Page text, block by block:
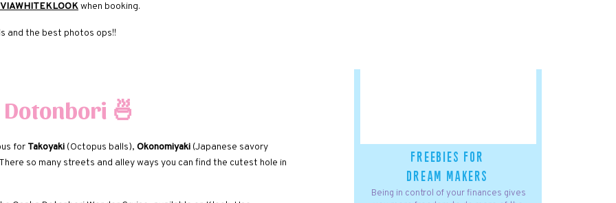
freebies for
dream makers
Being in control of your finances gives
when booking.
and the best photos ops!!
Dotonbori 🍜
for Takoyaki (Octopus balls), Okonomiyaki (Japanese savory
so many streets and alley ways you can find the cutest hole in